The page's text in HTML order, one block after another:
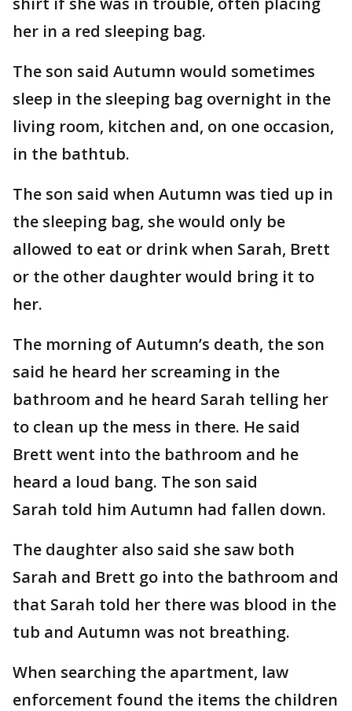
her in a red sleeping bag.
The son said Autumn would sometimes
sleep in the sleeping bag overnight in the
living room, kitchen and, on one occasion,
in the bathtub.
The son said when Autumn was tied up in
the sleeping bag, she would only be
allowed to eat or drink when Sarah, Brett
or the other daughter would bring it to
her.
The morning of Autumn’s death, the son
said he heard her screaming in the
bathroom and he heard Sarah telling her
to clean up the mess in there. He said
Brett went into the bathroom and he
heard a loud bang. The son said
Sarah told him Autumn had fallen down.
The daughter also said she saw both
Sarah and Brett go into the bathroom and
that Sarah told her there was blood in the
tub and Autumn was not breathing.
When searching the apartment, law
enforcement found the items the children